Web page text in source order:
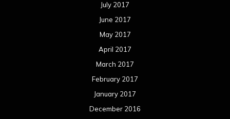
July 2017
June 2017
May 2017
April 2017
March 2017
February 2017
January 2017
December 2016